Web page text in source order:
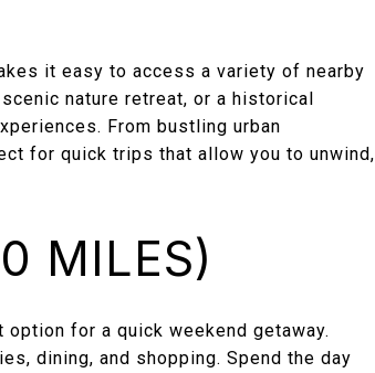
it easy to access a variety of nearby
nature retreat, or a historical
From bustling urban
for quick trips that allow you to unwind,
MILES)
for a quick weekend getaway.
dining, and shopping. Spend the day